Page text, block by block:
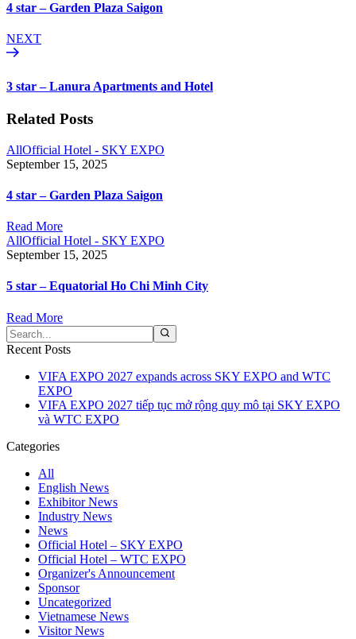
4 star – Garden Plaza Saigon
NEXT
3 star – Lanura Apartments and Hotel
Related Posts
AllOfficial Hotel - SKY EXPO
September 15, 2025
4 star – Garden Plaza Saigon
Read More
AllOfficial Hotel - SKY EXPO
September 15, 2025
5 star – Equatorial Ho Chi Minh City
Read More
Recent Posts
VIFA EXPO 2027 expands across SKY EXPO and WTC
EXPO
VIFA EXPO 2027 tiếp tục mở rộng quy mô tại SKY EXPO
và WTC EXPO
Categories
All
English News
Exhibitor News
Industry News
News
Official Hotel – SKY EXPO
Official Hotel – WTC EXPO
Organizer's Announcement
Sponsor
Uncategorized
Vietnamese News
Visitor News